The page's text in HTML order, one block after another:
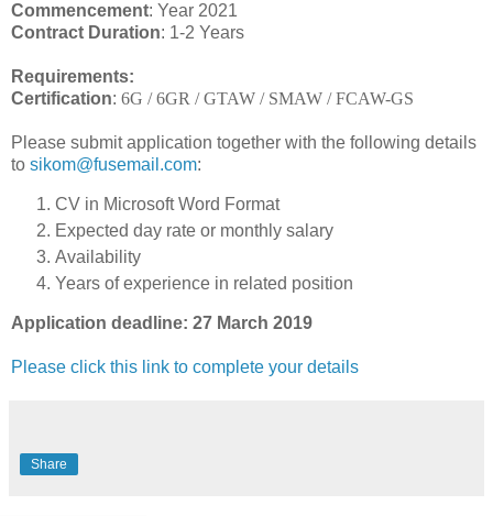
Commencement: Year 2021
Contract Duration: 1-2 Years
Requirements:
Certification: 6G / 6GR / GTAW / SMAW / FCAW-GS
Please submit application together with the following details
to sikom@fusemail.com:
CV in Microsoft Word Format
Expected day rate or monthly salary
Availability
Years of experience in related position
Application deadline: 27 March 2019
Please click this link to complete your details
Share